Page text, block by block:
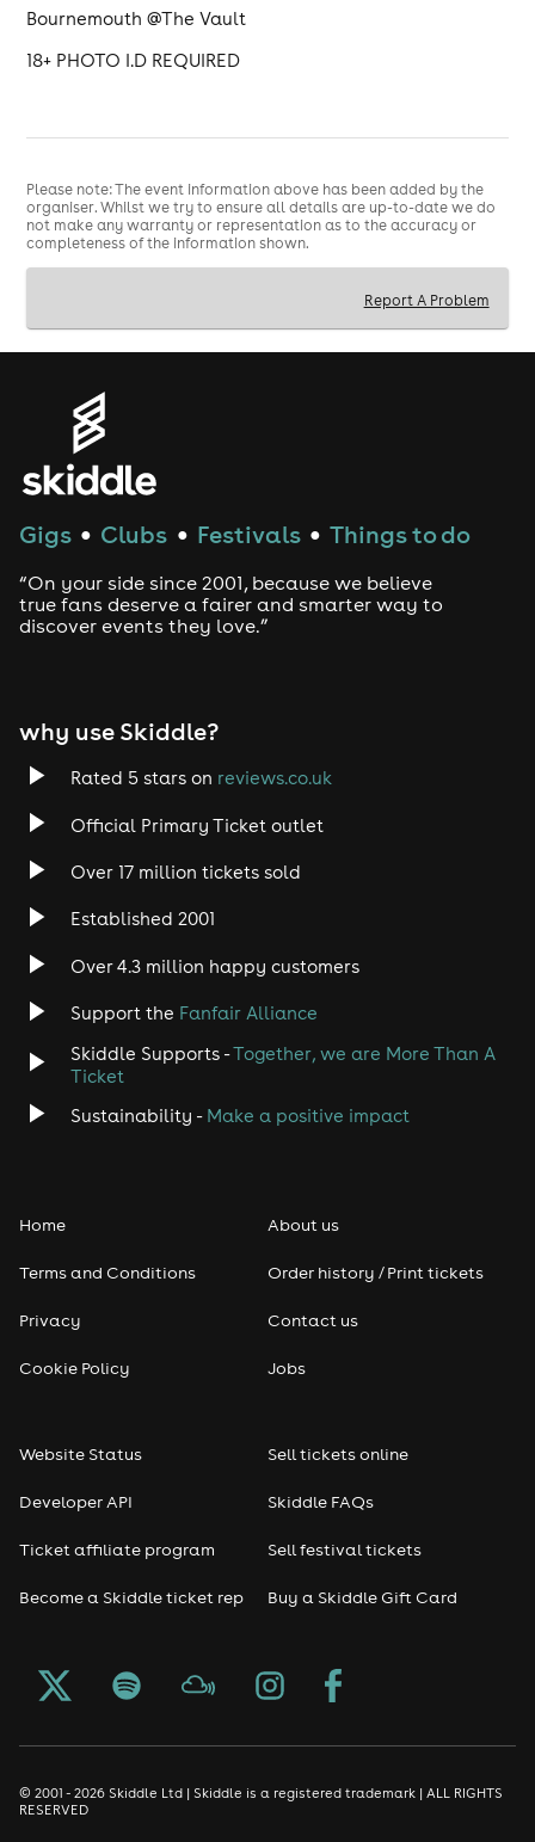
Bournemouth @The Vault
18+ PHOTO I.D REQUIRED
Please note: The event information above has been added by the
organiser. Whilst we try to ensure all details are up-to-date we do
not make any warranty or representation as to the accuracy or
completeness of the information shown.
Report A Problem
Gigs ● Clubs ● Festivals ● Things to do
“On your side since 2001, because we believe
true fans deserve a fairer and smarter way to
discover events they love.”
why use Skiddle?
Rated 5 stars on reviews.co.uk
Official Primary Ticket outlet
Over 17 million tickets sold
Established 2001
Over 4.3 million happy customers
Support the Fanfair Alliance
Skiddle Supports -Together, we are More Than A
Ticket
Sustainability - Make a positive impact
Home
Terms and Conditions
Privacy
Cookie Policy
About us
Order history / Print tickets
Contact us
Jobs
Website Status
Developer API
Ticket affiliate program
Become a Skiddle ticket rep
Sell tickets online
Skiddle FAQs
Sell festival tickets
Buy a Skiddle Gift Card
© 2001 - 2026 Skiddle Ltd | Skiddle is a registered trademark | ALL RIGHTS
RESERVED